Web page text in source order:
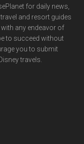
for daily news,
and resort guides
any endeavor of
to succeed without
you to submit
travels.